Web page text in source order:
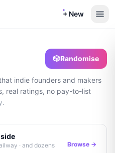
+ New
🎲Randomise
indie founders and makers
real ratings, no pay-to-list
· and dozens
Browse →